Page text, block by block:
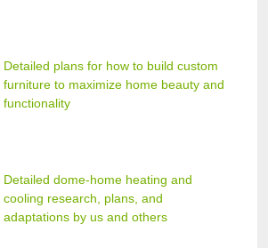
Detailed plans for how to build custom
furniture to maximize home beauty and
functionality
Detailed dome-home heating and
cooling research, plans, and
adaptations by us and others